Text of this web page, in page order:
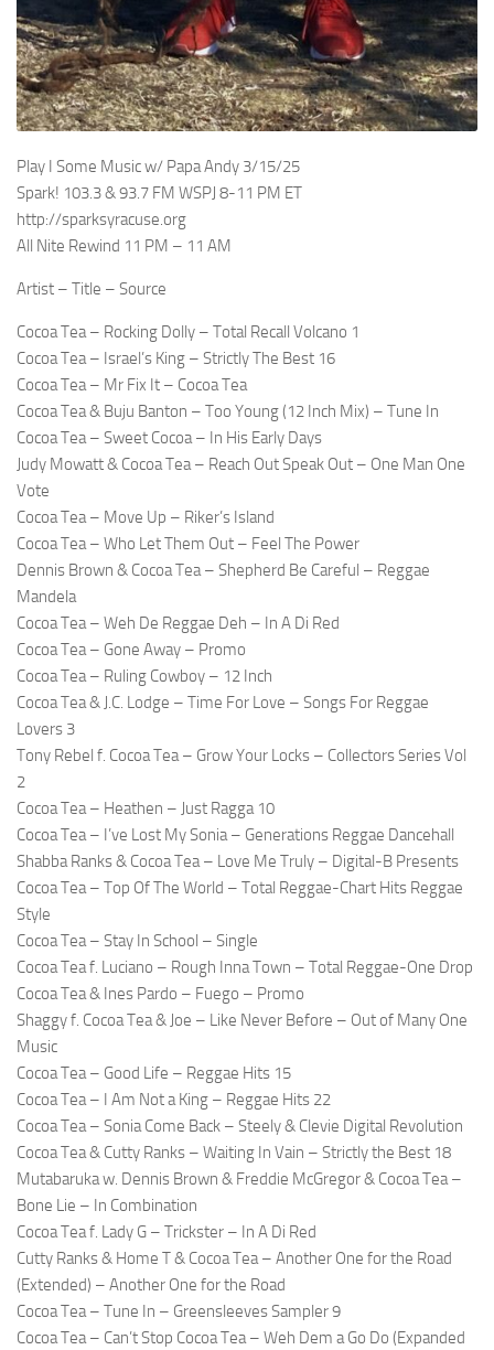
Play I Some Music w/ Papa Andy 3/15/25
Spark! 103.3 & 93.7 FM WSPJ 8-11 PM ET
http://sparksyracuse.org
All Nite Rewind 11 PM – 11 AM
Artist – Title – Source
Cocoa Tea – Rocking Dolly – Total Recall Volcano 1
Cocoa Tea – Israel’s King – Strictly The Best 16
Cocoa Tea – Mr Fix It – Cocoa Tea
Cocoa Tea & Buju Banton – Too Young (12 Inch Mix) – Tune In
Cocoa Tea – Sweet Cocoa – In His Early Days
Judy Mowatt & Cocoa Tea – Reach Out Speak Out – One Man One
Vote
Cocoa Tea – Move Up – Riker’s Island
Cocoa Tea – Who Let Them Out – Feel The Power
Dennis Brown & Cocoa Tea – Shepherd Be Careful – Reggae
Mandela
Cocoa Tea – Weh De Reggae Deh – In A Di Red
Cocoa Tea – Gone Away – Promo
Cocoa Tea – Ruling Cowboy – 12 Inch
Cocoa Tea & J.C. Lodge – Time For Love – Songs For Reggae
Lovers 3
Tony Rebel f. Cocoa Tea – Grow Your Locks – Collectors Series Vol
2
Cocoa Tea – Heathen – Just Ragga 10
Cocoa Tea – I’ve Lost My Sonia – Generations Reggae Dancehall
Shabba Ranks & Cocoa Tea – Love Me Truly – Digital-B Presents
Cocoa Tea – Top Of The World – Total Reggae-Chart Hits Reggae
Style
Cocoa Tea – Stay In School – Single
Cocoa Tea f. Luciano – Rough Inna Town – Total Reggae-One Drop
Cocoa Tea & Ines Pardo – Fuego – Promo
Shaggy f. Cocoa Tea & Joe – Like Never Before – Out of Many One
Music
Cocoa Tea – Good Life – Reggae Hits 15
Cocoa Tea – I Am Not a King – Reggae Hits 22
Cocoa Tea – Sonia Come Back – Steely & Clevie Digital Revolution
Cocoa Tea & Cutty Ranks – Waiting In Vain – Strictly the Best 18
Mutabaruka w. Dennis Brown & Freddie McGregor & Cocoa Tea –
Bone Lie – In Combination
Cocoa Tea f. Lady G – Trickster – In A Di Red
Cutty Ranks & Home T & Cocoa Tea – Another One for the Road
(Extended) – Another One for the Road
Cocoa Tea – Tune In – Greensleeves Sampler 9
Cocoa Tea – Can’t Stop Cocoa Tea – Weh Dem a Go Do (Expanded